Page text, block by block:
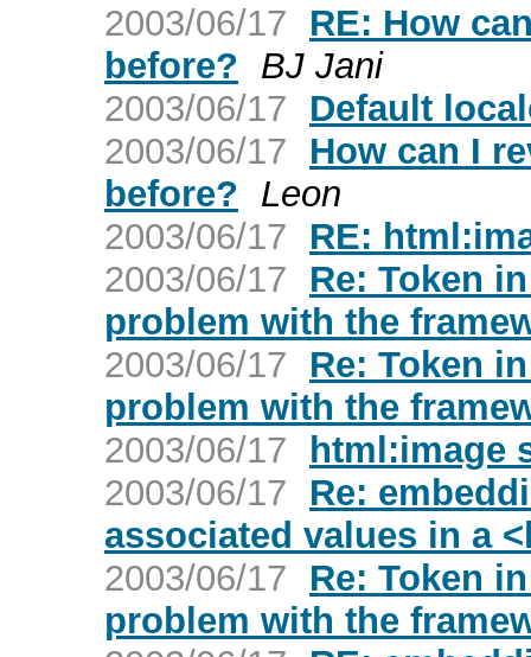
2003/06/17
RE: How
before? BJ Jani
2003/06/17
Default
2003/06/17
How can I
before? Leon
2003/06/17
RE:
2003/06/17
Re: Token
problem with the
2003/06/17
Re: Token
problem with the
2003/06/17
html:image
2003/06/17
Re:
associated values in a
2003/06/17
Re: Token
problem with the